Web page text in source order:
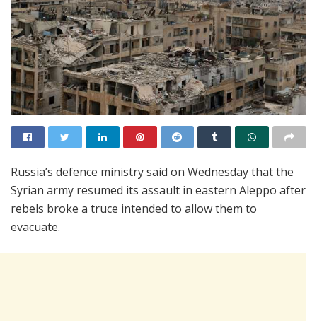
Russia’s defence ministry said on Wednesday that the
Syrian army resumed its assault in eastern Aleppo after
rebels broke a truce intended to allow them to
evacuate.